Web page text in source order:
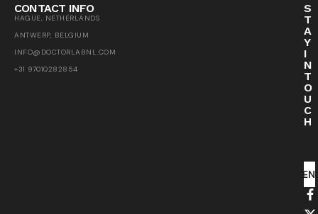
CONTACT INFO
HAGUE, NETHERLANDS
ANTWERP, BELGIUM
INFO@DOCTORLABNL.COM
+31 97010282854
S
T
A
Y
I
N
T
O
U
C
H